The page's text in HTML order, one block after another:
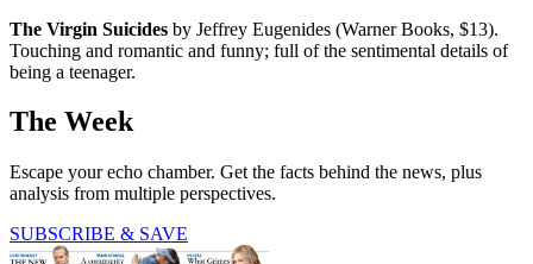
The Virgin Suicides by Jeffrey Eugenides (Warner Books, $13).
Touching and romantic and funny; full of the sentimental details of
being a teenager.
The Week
Escape your echo chamber. Get the facts behind the news, plus
analysis from multiple perspectives.
SUBSCRIBE & SAVE